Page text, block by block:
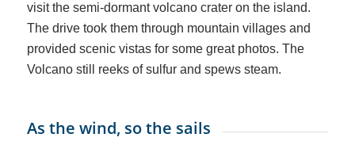
visit the semi-dormant volcano crater on the island.
The drive took them through mountain villages and
provided scenic vistas for some great photos. The
Volcano still reeks of sulfur and spews steam.
As the wind, so the sails